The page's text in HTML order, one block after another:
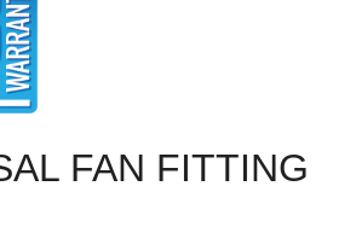
FAN FITTING